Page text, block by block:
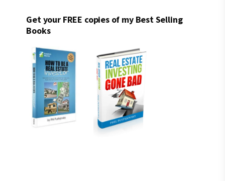
Get your FREE copies of my Best Selling
Books